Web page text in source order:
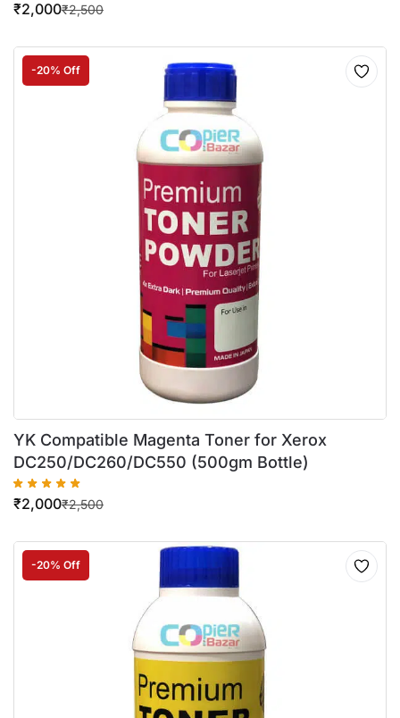
₹2,500
₹2,000
-20% Off
YK Compatible Magenta Toner for Xerox
DC250/DC260/DC550 (500gm Bottle)
₹2,500
₹2,000
-20% Off